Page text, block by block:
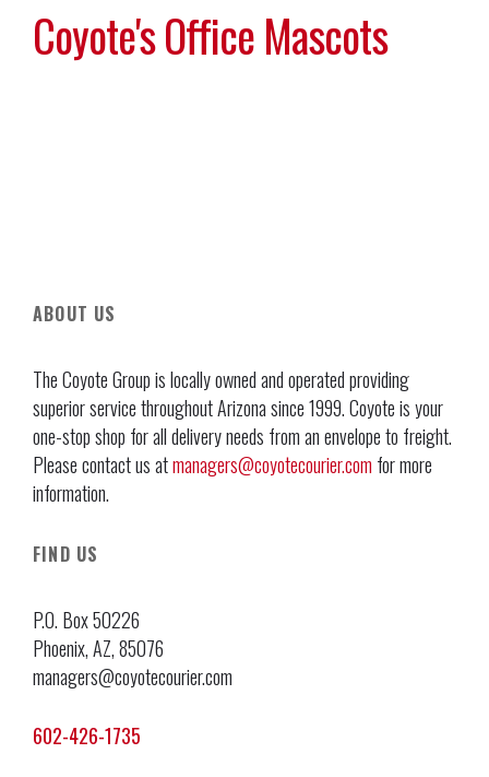
Coyote's Office Mascots
ABOUT US
The Coyote Group is locally owned and operated providing
superior service throughout Arizona since 1999. Coyote is your
one-stop shop for all delivery needs from an envelope to freight.
Please contact us atmanagers@coyotecourier.com for more
information.
FIND US
P.O. Box 50226
Phoenix, AZ, 85076
managers@coyotecourier.com
602-426-1735